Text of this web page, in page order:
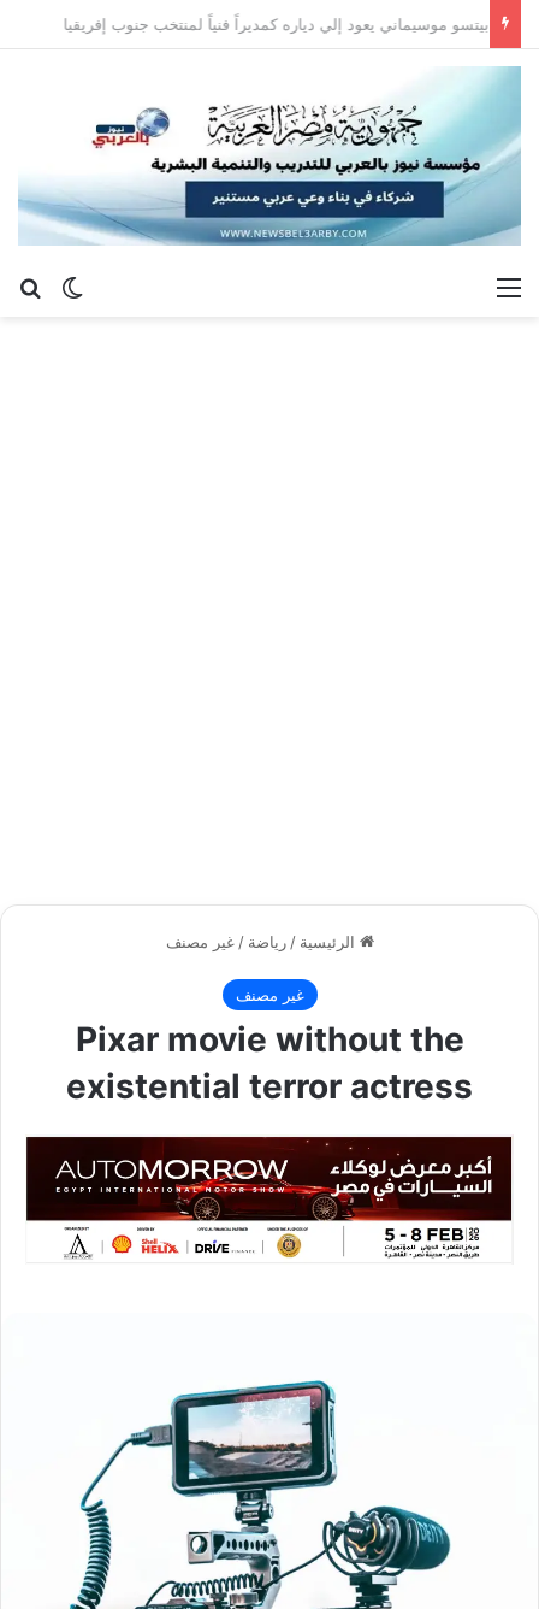
بيتسو موسيماني يعود إلي دياره كمديراً فنياً لمنتخب جنوب إفريقيا
الوضع القائمة
الرئيسية / رياضة / غير مصنف
غير مصنف
Pixar movie without the
existential terror actress